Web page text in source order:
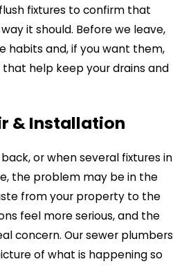
fixtures to confirm that
it should. Before we leave,
habits and, if you want them,
help keep your drains and
& Installation
or when several fixtures in
the problem may be in the
from your property to the
feel more serious, and the
concern. Our sewer plumbers
of what is happening so